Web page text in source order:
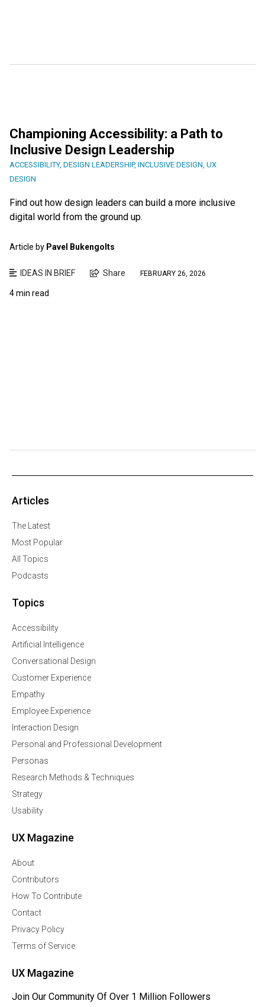
Championing Accessibility: a Path to
Inclusive Design Leadership
ACCESSIBILITY, DESIGN LEADERSHIP, INCLUSIVE DESIGN UX
DESIGN
Find out how design leaders can build a more inclusive
digital world from the ground up.
Article by Pavel Bukengolts
IDEAS IN BRIEF Share FEBRUARY 26, 2026
4 min read
Articles
The Latest
Most Popular
All Topics
Podcasts
Topics
Accessibility
Artificial Intelligence
Conversational Design
Customer Experience
Empathy
Employee Experience
Interaction Design
Personal and Professional Development
Personas
Research Methods & Techniques
Strategy
Usability
UX Magazine
About
Contributors
How To Contribute
Contact
Privacy Policy
Terms of Service
UX Magazine
Join Our Community Of Over 1 Million Followers